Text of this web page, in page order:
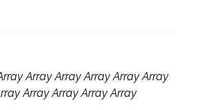
Array Array Array Array Array
Array Array Array Array